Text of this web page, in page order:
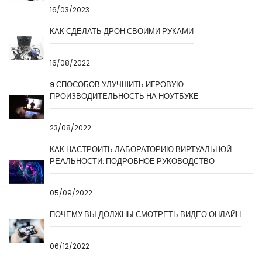
16/03/2023
КАК СДЕЛАТЬ ДРОН СВОИМИ РУКАМИ
16/08/2022
9 СПОСОБОВ УЛУЧШИТЬ ИГРОВУЮ
ПРОИЗВОДИТЕЛЬНОСТЬ НА НОУТБУКЕ
23/08/2022
КАК НАСТРОИТЬ ЛАБОРАТОРИЮ ВИРТУАЛЬНОЙ
РЕАЛЬНОСТИ: ПОДРОБНОЕ РУКОВОДСТВО
05/09/2022
ПОЧЕМУ ВЫ ДОЛЖНЫ СМОТРЕТЬ ВИДЕО ОНЛАЙН
06/12/2022